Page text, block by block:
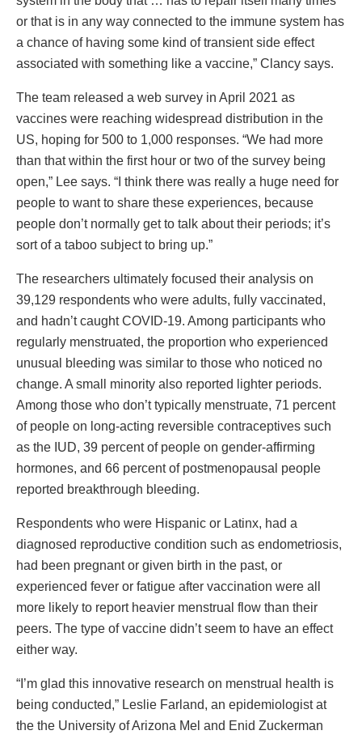
or that is in any way connected to the immune system has
a chance of having some kind of transient side effect
associated with something like a vaccine,” Clancy says.
The team released a web survey in April 2021 as
vaccines were reaching widespread distribution in the
US, hoping for 500 to 1,000 responses. “We had more
than that within the first hour or two of the survey being
open,” Lee says. “I think there was really a huge need for
people to want to share these experiences, because
people don’t normally get to talk about their periods; it’s
sort of a taboo subject to bring up.”
The researchers ultimately focused their analysis on
39,129 respondents who were adults, fully vaccinated,
and hadn’t caught COVID-19. Among participants who
regularly menstruated, the proportion who experienced
unusual bleeding was similar to those who noticed no
change. A small minority also reported lighter periods.
Among those who don’t typically menstruate, 71 percent
of people on long-acting reversible contraceptives such
as the IUD, 39 percent of people on gender-affirming
hormones, and 66 percent of postmenopausal people
reported breakthrough bleeding.
Respondents who were Hispanic or Latinx, had a
diagnosed reproductive condition such as endometriosis,
had been pregnant or given birth in the past, or
experienced fever or fatigue after vaccination were all
more likely to report heavier menstrual flow than their
peers. The type of vaccine didn’t seem to have an effect
either way.
“I’m glad this innovative research on menstrual health is
being conducted,” Leslie Farland, an epidemiologist at
the the University of Arizona Mel and Enid Zuckerman